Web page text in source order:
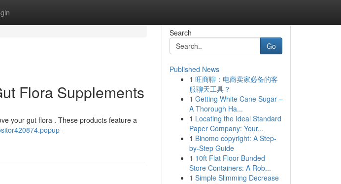
Flora Supplements
your gut flora . These products feature a
Search
Go
Published News
1 旺商聊：电商卖家必备的客
服聊天工具？
1 Getting White Cane Sugar –
A Thorough Ha...
1 Locating the Ideal Standard
Paper Company: Your...
1 Binomo copyright: A Step-
by-Step Guide
1 10ft Flat Floor Bunded
Store Containers: A Rob...
1 Simple Slimming Decrease